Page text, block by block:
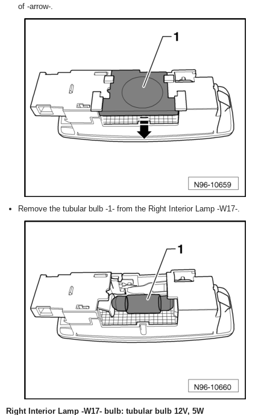
of -arrow-.
Remove the tubular bulb -1- from the Right Interior Lamp -W17-.
Right Interior Lamp -W17- bulb: tubular bulb 12V, 5W